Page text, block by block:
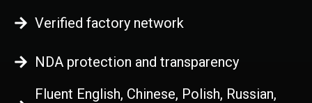
Verified factory network
NDA protection and transparency
Fluent English, Chinese, Polish, Russian,